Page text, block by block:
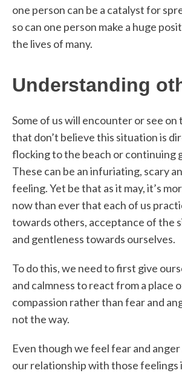
one person can be a catalyst for
so can one person make a huge
the lives of many.
Understanding
Some of us will encounter or see on
that don’t believe this situation is
flocking to the beach or continuing
These can be an infuriating, scary
feeling. Yet be that as it may, it’s
now than ever that each of us
towards others, acceptance of the
and gentleness towards ourselves.
To do this, we need to first give
and calmness to react from a place
compassion rather than fear and
not the way.
Even though we feel fear and
our relationship with those feelings